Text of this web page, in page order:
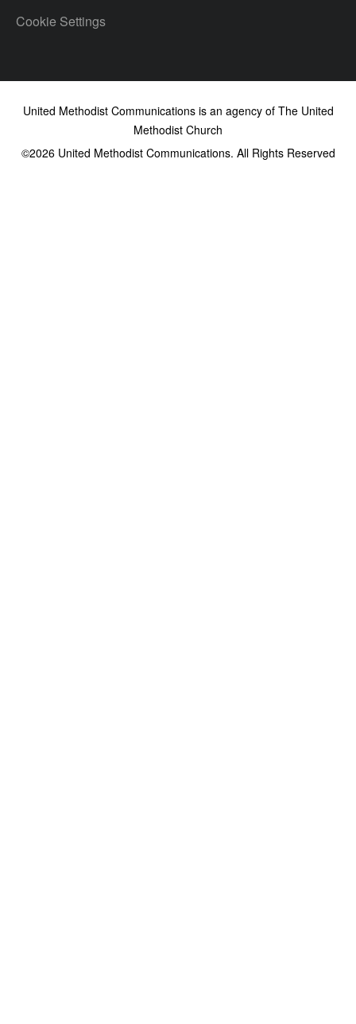
Cookie Settings
United Methodist Communications is an agency of The United
Methodist Church
©2026United Methodist Communications. All Rights Reserved